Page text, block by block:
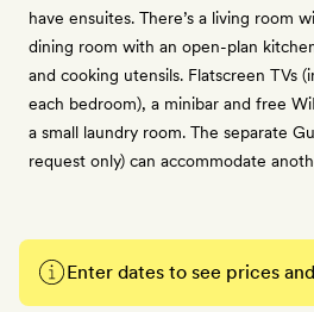
have ensuites. There’s a living room
dining room with an open-plan
and cooking utensils. Flatscreen TVs
each bedroom), a minibar and free
a small laundry room. The separate
request only) can accommodate
Enter dates to see prices